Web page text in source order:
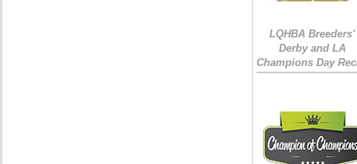
LQHBA Breeders'
Derby and LA
Champions Day